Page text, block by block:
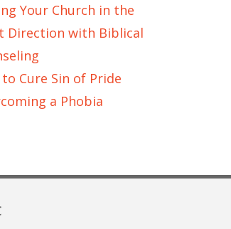
Your Church in the
Direction with Biblical
to Cure Sin of Pride
a Phobia